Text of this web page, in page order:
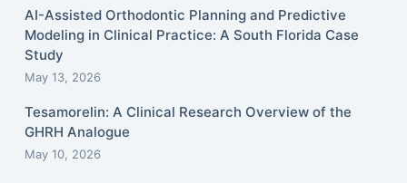
AI-Assisted Orthodontic Planning and Predictive
Modeling in Clinical Practice: A South Florida Case
Study
May 13, 2026
Tesamorelin: A Clinical Research Overview of the
GHRH Analogue
May 10, 2026